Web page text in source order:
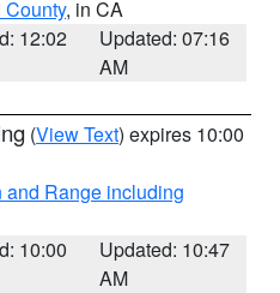
, in CA
12:02
Updated: 07:16
AM
(View Text) expires 10:00
Range including
10:00
Updated: 10:47
AM